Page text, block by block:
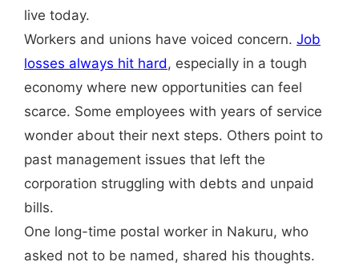
live today.
Workers and unions have voiced concern. Job
losses always hit hard , especially in a tough
economy where new opportunities can feel
scarce. Some employees with years of service
wonder about their next steps. Others point to
past management issues that left the
corporation struggling with debts and unpaid
bills.
One long-time postal worker in Nakuru, who
asked not to be named, shared his thoughts.